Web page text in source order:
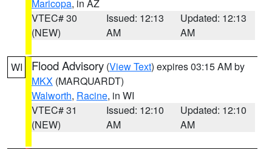
Maricopa, in AZ
VTEC# 30
(NEW)
Issued: 12:13
AM
Updated: 12:13
AM
WI Flood Advisory (View Text) expires 03:15 AM by
MKX (MARQUARDT)
Walworth, Racine, in WI
VTEC# 31
(NEW)
Issued: 12:10
AM
Updated: 12:10
AM